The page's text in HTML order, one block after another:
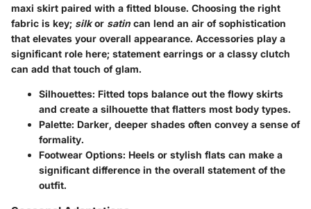
maxi skirt paired with a fitted blouse. Choosing the right
fabric is key; silkor satin can lend an air of sophistication
that elevates your overall appearance. Accessories play a
significant role here; statement earrings or a classy clutch
can add that touch of glam.
Silhouettes: Fitted tops balance out the flowy skirts
and create a silhouette that flatters most body types.
Palette: Darker, deeper shades often convey a sense of
formality.
Footwear Options: Heels or stylish flats can make a
significant difference in the overall statement of the
outfit.